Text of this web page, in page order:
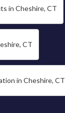
in Cheshire, CT
CT
in Cheshire, CT